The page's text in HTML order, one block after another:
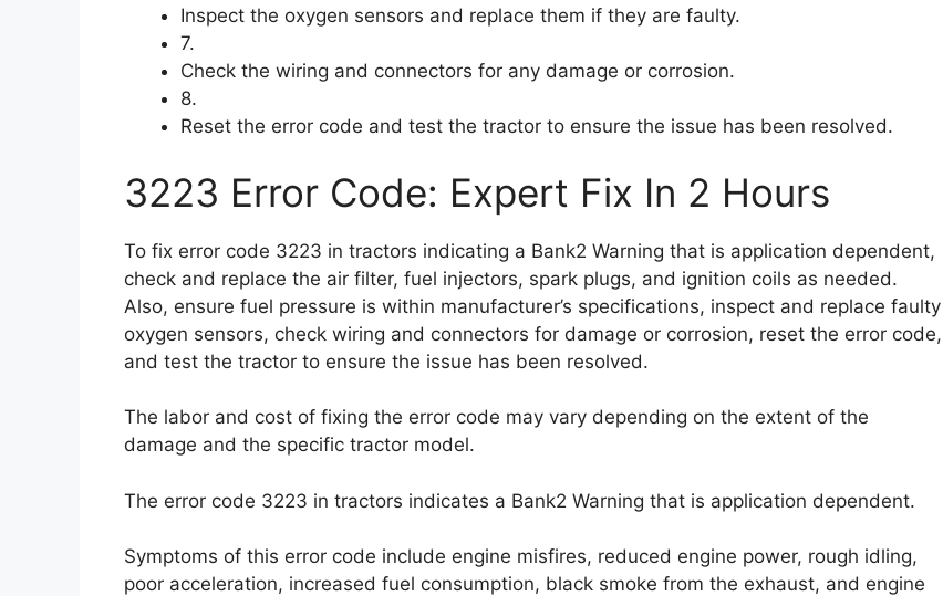
Inspect the oxygen sensors and replace them if they are faulty.
7.
Check the wiring and connectors for any damage or corrosion.
8.
Reset the error code and test the tractor to ensure the issue has been resolved.
3223 Error Code: Expert Fix In 2 Hours
To fix error code 3223 in tractors indicating a Bank2 Warning that is application dependent,
check and replace the air filter, fuel injectors, spark plugs, and ignition coils as needed.
Also, ensure fuel pressure is within manufacturer’s specifications, inspect and replace faulty
oxygen sensors, check wiring and connectors for damage or corrosion, reset the error code,
and test the tractor to ensure the issue has been resolved.
The labor and cost of fixing the error code may vary depending on the extent of the
damage and the specific tractor model.
The error code 3223 in tractors indicates a Bank2 Warning that is application dependent.
Symptoms of this error code include engine misfires, reduced engine power, rough idling,
poor acceleration, increased fuel consumption, black smoke from the exhaust, and engine